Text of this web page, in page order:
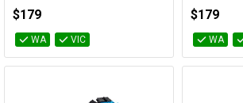
$179
WA VIC
$179
WA